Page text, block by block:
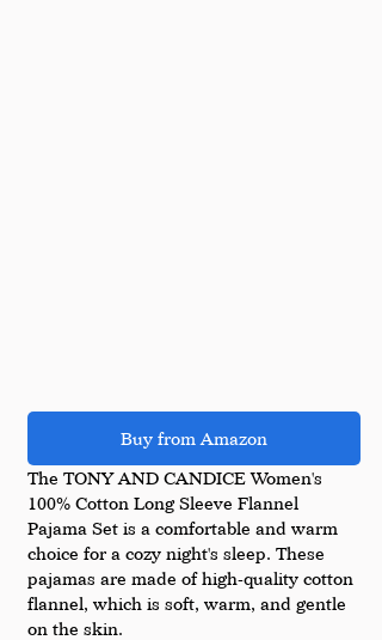
Buy from Amazon
The TONY AND CANDICE Women's
100% Cotton Long Sleeve Flannel
Pajama Set is a comfortable and warm
choice for a cozy night's sleep. These
pajamas are made of high-quality cotton
flannel, which is soft, warm, and gentle
on the skin.